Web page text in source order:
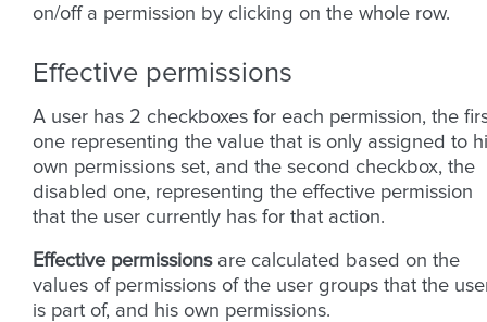
on/off a permission by clicking on the whole row.
Effective permissions
A user has 2 checkboxes for each permission, the
one representing the value that is only assigned to
own permissions set, and the second checkbox, the
disabled one, representing the effective permission
that the user currently has for that action.
Effective permissionsare calculated based on the
values of permissions of the user groups that the
is part of, and his own permissions.